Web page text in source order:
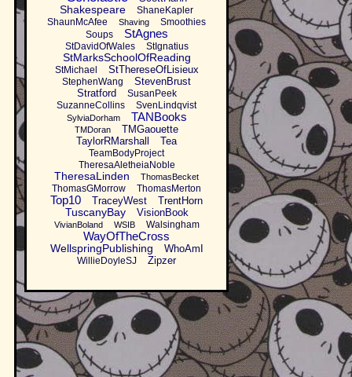
Shakespeare
ShaneKapler
ShaunMcAfee
Shaving
Smoothies
Soups
StAgnes
StDavidOfWales StIgnatius
StMarksSchoolOfReading
StMichael StThereseOfLisieux
StephenWang
StevenBrust
Stratford
SusanPeek
SuzanneCollins
SvenLindqvist
SylviaDorham TANBooks
TMDoran
TMGaouette
TaylorRMarshall
Tea
TeamBodyProject
TheresaAletheiaNoble
TheresaLinden ThomasBecket
ThomasGMorrow ThomasMerton
Top10 TraceyWest TrentHorn
TuscanyBay VisionBook
VivianBoland WSIB Walsingham
WayOfTheCross
WellspringPublishing WhoAmI
WillieDoyleSJ Zipzer